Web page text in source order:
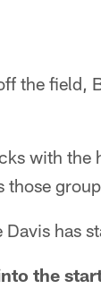
the field,
with the
those
has
the